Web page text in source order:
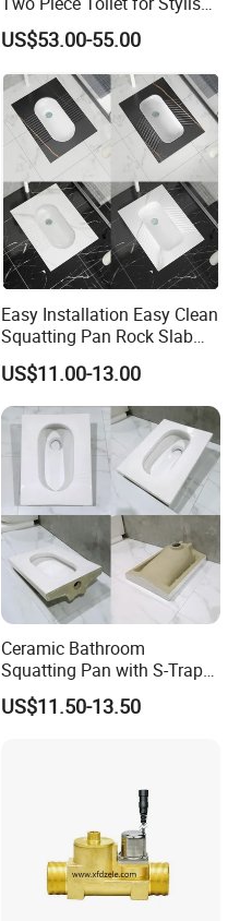
Bathrooms
US$53.00-55.00
Easy Installation Easy Clean
Squatting Pan Rock Slab
Squat Toilet Chaozhou
Factory
US$11.00-13.00
Ceramic Bathroom
Squatting Pan with S-Trap
Easy Clean Glaze Squat Wc
Pan
US$11.50-13.50